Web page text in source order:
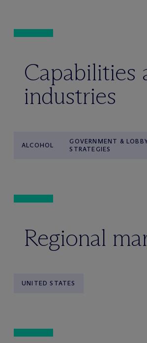
Capabilities
industries
ALCOHOL
GOVERNMENT &
STRATEGIES
Regional
UNITED STATES